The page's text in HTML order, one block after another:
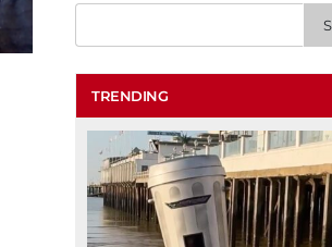
TRENDING